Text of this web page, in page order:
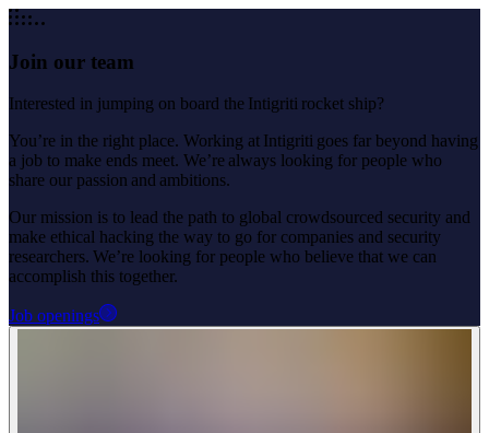
Join our team
Interested in jumping on board the Intigriti rocket ship?
You’re in the right place. Working at Intigriti goes far beyond having
a job to make ends meet. We’re always looking for people who
share our passion and ambitions.
Our mission is to lead the path to global crowdsourced security and
make ethical hacking the way to go for companies and security
researchers. We’re looking for people who believe that we can
accomplish this together.
Job openings